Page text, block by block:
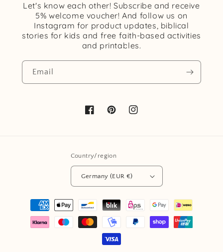
Let's know each other! Subscribe and receive
5% welcome voucher! And follow us on
Instagram for product updates, biblical
stories for kids and free faith-based activities
and printables.
Email
FacebookPinterestInstagram
Country/region
Germany (EUR €)
Payment
methods